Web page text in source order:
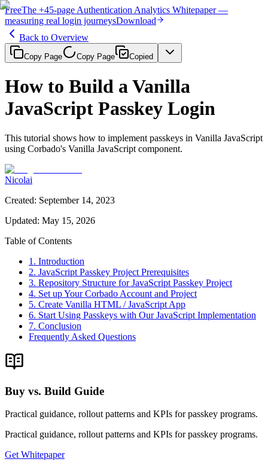
FreeThe +45-page Authentication Analytics Whitepaper —
measuring real login journeysDownload
Back to Overview
Copy Page Copy Page Copied
How to Build a Vanilla
JavaScript Passkey Login
This tutorial shows how to implement passkeys in Vanilla JavaScript
using Corbado's Vanilla JavaScript component.
Nicolai
Created: September 14, 2023
Updated: May 15, 2026
Table of Contents
1. Introduction
2. JavaScript Passkey Project Prerequisites
3. Repository Structure for JavaScript Passkey Project
4. Set up Your Corbado Account and Project
5. Create Vanilla HTML / JavaScript App
6. Start Using Passkeys with Our JavaScript Implementation
7. Conclusion
Frequently Asked Questions
Buy vs. Build Guide
Practical guidance, rollout patterns and KPIs for passkey programs.
Practical guidance, rollout patterns and KPIs for passkey programs.
Get Whitepaper